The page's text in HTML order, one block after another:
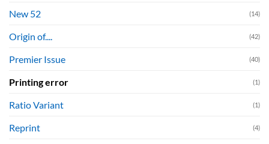
New 52 (14)
Origin of.... (42)
Premier Issue (40)
Printing error (1)
Ratio Variant (1)
Reprint (4)